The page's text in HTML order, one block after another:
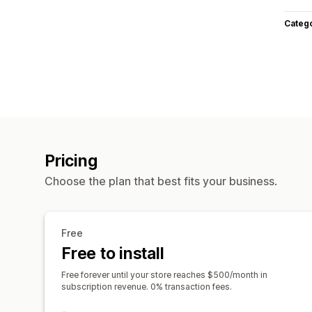
Pricing
Choose the plan that best fits your business.
Free
Free to install
Free forever until your store reaches $500/month in
subscription revenue. 0% transaction fees.